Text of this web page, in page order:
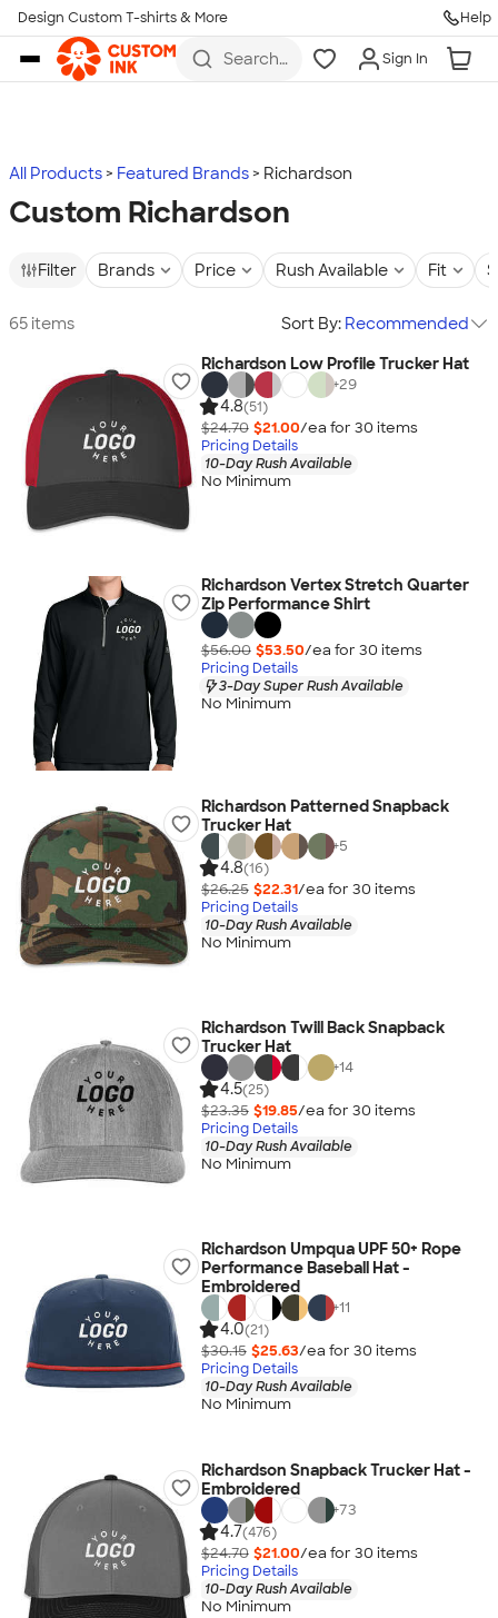
Skip to main content
Design Custom T-shirts & More Help
Search
more
Sign In
All Products Featured Brands Richardson
Custom Richardson
Filter Brands Price Rush Available Fit
65 items Sort By: Recommended
Richardson Low Profile Trucker Hat
+29
4.8(51)
$24.70 $21.00/ea for 30 items
Pricing Details
10-Day Rush Available
No Minimum
Richardson Vertex Stretch Quarter
Zip Performance Shirt
$56.00 $53.50/ea for 30 items
Pricing Details
3-Day Super Rush Available
No Minimum
Richardson Patterned Snapback
Trucker Hat
+5
4.8(16)
$26.25 $22.31/ea for 30 items
Pricing Details
10-Day Rush Available
No Minimum
Richardson Twill Back Snapback
Trucker Hat
+14
4.5(25)
$23.35 $19.85/ea for 30 items
Pricing Details
10-Day Rush Available
No Minimum
Richardson Umpqua UPF 50+ Rope
Performance Baseball Hat -
Embroidered
+11
4.0(21)
$30.15 $25.63/ea for 30 items
Pricing Details
10-Day Rush Available
No Minimum
Richardson Snapback Trucker Hat -
Embroidered
+73
4.7(476)
$24.70 $21.00/ea for 30 items
Pricing Details
10-Day Rush Available
No Minimum